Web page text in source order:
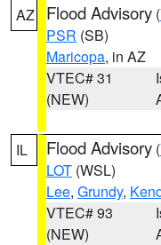
AZ Flood Advisory (
PSR (SB)
Maricopa, in AZ
VTEC# 31
(NEW)
IL Flood Advisory (
LOT (WSL)
Lee, Grundy,
VTEC# 93
(NEW)